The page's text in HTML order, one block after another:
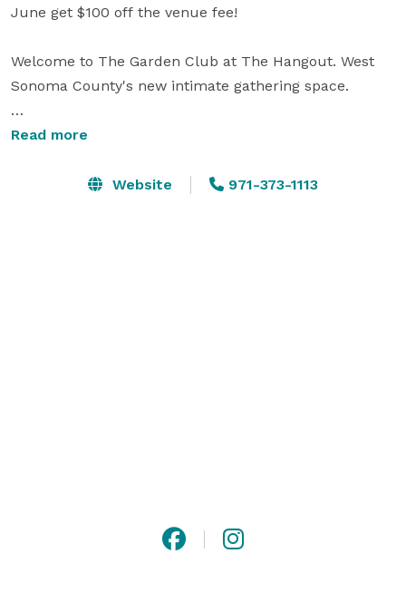
June get $100 off the venue fee!
Welcome to The Garden Club at The Hangout. West
Sonoma County's new intimate gathering space.
This is a NEW private event space nestled on the
downtown Guerneville and 10 minutes to Forestville.
Read more
Website 971-373-1113